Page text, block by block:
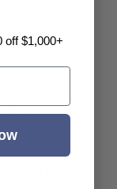
off $1,000+